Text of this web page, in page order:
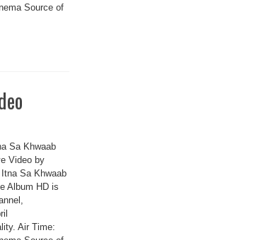
Source of
Sa Khwaab
Video by
Sa Khwaab
Album HD is
Air Time: